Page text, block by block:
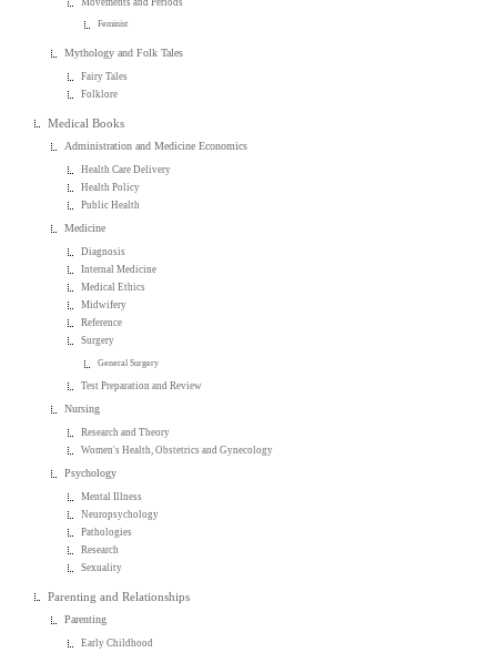
Feminist
Mythology and Folk Tales
Fairy Tales
Folklore
Medical Books
Administration and Medicine Economics
Health Care Delivery
Health Policy
Public Health
Medicine
Diagnosis
Internal Medicine
Medical Ethics
Midwifery
Reference
Surgery
General Surgery
Test Preparation and Review
Nursing
Research and Theory
Women's Health, Obstetrics and Gynecology
Psychology
Mental Illness
Neuropsychology
Pathologies
Research
Sexuality
Parenting and Relationships
Parenting
Early Childhood